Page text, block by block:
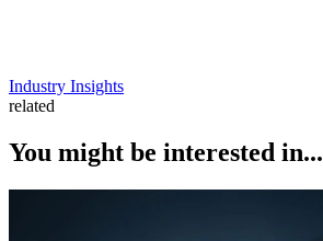
Industry Insights
related
You might be interested in...